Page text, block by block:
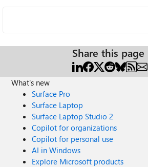
Share this page
What's new
Surface Pro
Surface Laptop
Surface Laptop Studio 2
Copilot for organizations
Copilot for personal use
AI in Windows
Explore Microsoft products